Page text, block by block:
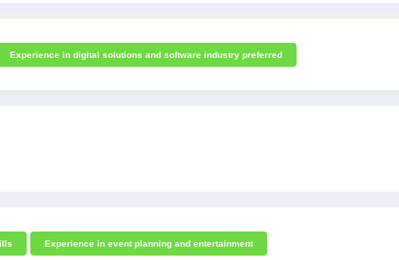
Experience in digital solutions and software industry preferred
Experience in event planning and entertainment